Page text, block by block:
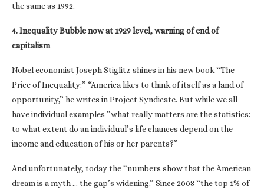
the same as 1992.
4. Inequality Bubble now at 1929 level, warning of end of
capitalism
Nobel economist Joseph Stiglitz shines in his new book “The
Price of Inequality:” “America likes to think of itself as a land of
opportunity,” he writes in Project Syndicate. But while we all
have individual examples “what really matters are the statistics:
to what extent do an individual’s life chances depend on the
income and education of his or her parents?”
And unfortunately, today the “numbers show that the American
dream is a myth … the gap’s widening.” Since 2008 “the top 1% of